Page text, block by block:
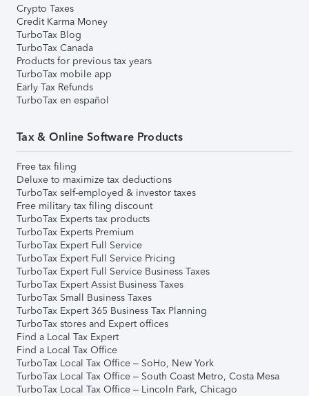
Crypto Taxes
Credit Karma Money
TurboTax Blog
TurboTax Canada
Products for previous tax years
TurboTax mobile app
Early Tax Refunds
TurboTax en español
Tax & Online Software Products
Free tax filing
Deluxe to maximize tax deductions
TurboTax self-employed & investor taxes
Free military tax filing discount
TurboTax Experts tax products
TurboTax Experts Premium
TurboTax Expert Full Service
TurboTax Expert Full Service Pricing
TurboTax Expert Full Service Business Taxes
TurboTax Expert Assist Business Taxes
TurboTax Small Business Taxes
TurboTax Expert 365 Business Tax Planning
TurboTax stores and Expert offices
Find a Local Tax Expert
Find a Local Tax Office
TurboTax Local Tax Office – SoHo, New York
TurboTax Local Tax Office – South Coast Metro, Costa Mesa
TurboTax Local Tax Office – Lincoln Park, Chicago